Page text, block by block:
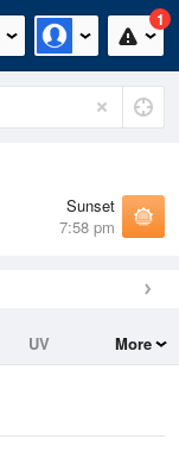
1
Sunset
7:58 pm
UV
More